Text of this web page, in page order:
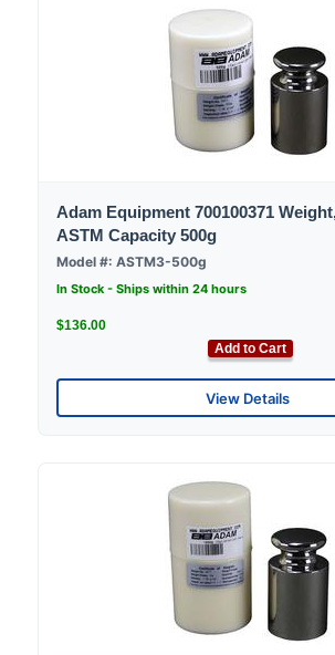
Adam Equipment 700100371
ASTM Capacity 500g
Model #: ASTM3-500g
In Stock - Ships within 24 hours
$136.00
Add to Cart
View Details